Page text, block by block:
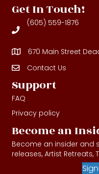
Get In Touch!
(605) 559-1876
670 Main Street
Contact Us
Contact Us
Support
FAQ
Privacy policy
Become an
Become an insider and
releases, Artist Retreats,